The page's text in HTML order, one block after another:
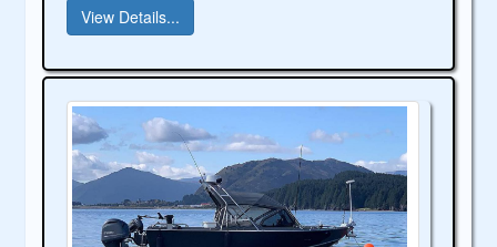
View Details...